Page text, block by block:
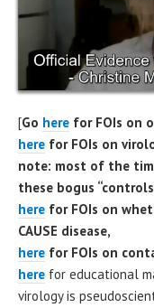
[Go here for FOIs on
here for FOIs on
note: most of the
these bogus
here for FOIs on
CAUSE disease,
here for FOIs on
here for educational
virology is